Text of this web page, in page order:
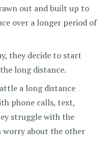
out and built up to
over a longer period of
they decide to start
long distance.
a long distance
phone calls, text,
struggle with the
worry about the other